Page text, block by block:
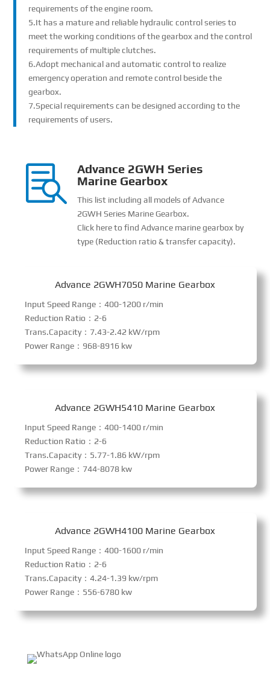
requirements of the engine room.
5.It has a mature and reliable hydraulic control series to
meet the working conditions of the gearbox and the control
requirements of multiple clutches.
6.Adopt mechanical and automatic control to realize
emergency operation and remote control beside the
gearbox.
7.Special requirements can be designed according to the
requirements of users.

Advance 2GWH Series
Marine Gearbox
This list including all models of Advance
2GWH Series Marine Gearbox.
Click here to find Advance marine gearbox by
type (Reduction ratio & transfer capacity).
Advance 2GWH7050 Marine Gearbox
Input Speed Range：400-1200 r/min
Reduction Ratio：2-6
Trans.Capacity：7.43-2.42 kW/rpm
Power Range：968-8916 kw
Advance 2GWH5410 Marine Gearbox
Input Speed Range：400-1400 r/min
Reduction Ratio：2-6
Trans.Capacity：5.77-1.86 kW/rpm
Power Range：744-8078 kw
Advance 2GWH4100 Marine Gearbox
Input Speed Range：400-1600 r/min
Reduction Ratio：2-6
Trans.Capacity：4.24-1.39 kw/rpm
Power Range：556-6780 kw